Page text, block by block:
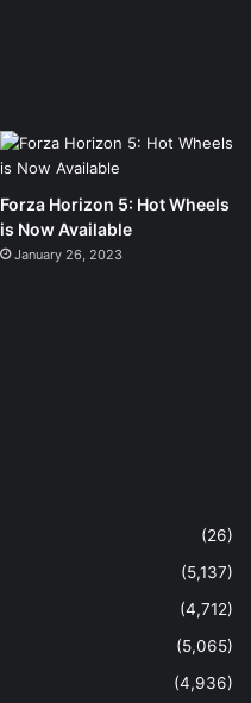
Forza Horizon 5: Hot Wheels
is Now Available
January 26, 2023
(26)
(5,137)
(4,712)
(5,065)
(4,936)